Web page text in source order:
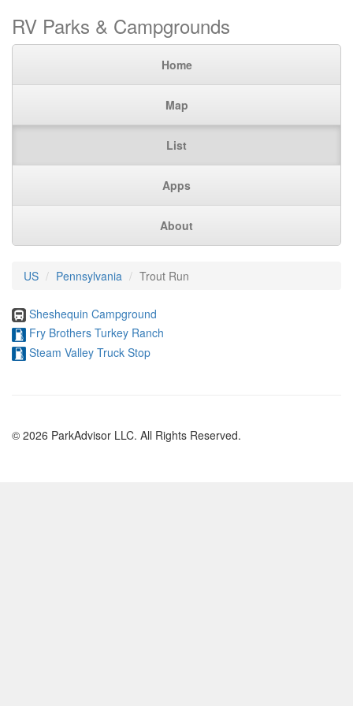
RV Parks & Campgrounds
Home
Map
List
Apps
About
US Pennsylvania Trout Run
Sheshequin Campground
Fry Brothers Turkey Ranch
Steam Valley Truck Stop
© 2026 ParkAdvisor LLC. All Rights Reserved.